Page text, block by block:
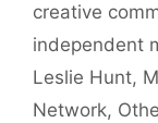
creative
independent
Leslie Hunt,
Network,